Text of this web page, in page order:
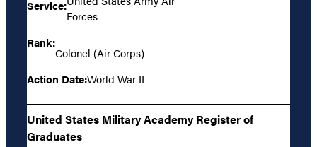
Service:
Forces
Rank:
Colonel (Air Corps)
Action Date:World War II
United States Military Academy Register of
Graduates